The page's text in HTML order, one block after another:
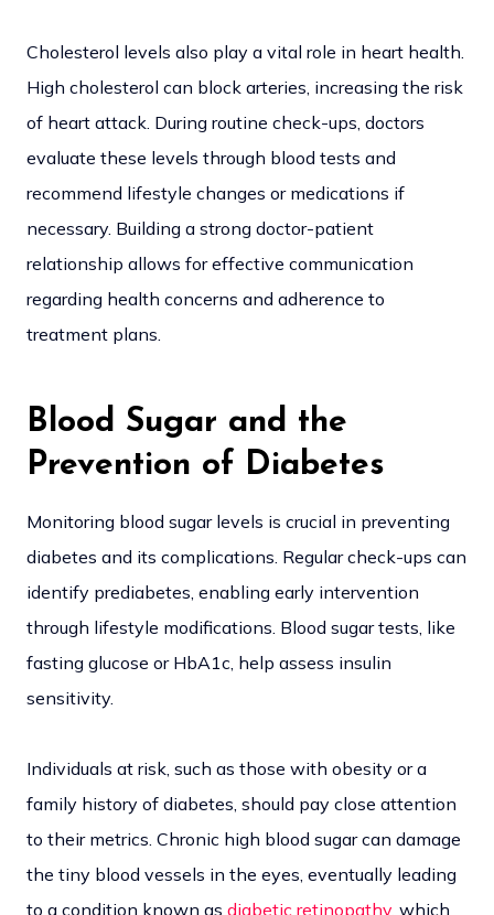
Cholesterol levels also play a vital role in heart health.
High cholesterol can block arteries, increasing the risk
of heart attack. During routine check-ups, doctors
evaluate these levels through blood tests and
recommend lifestyle changes or medications if
necessary. Building a strong doctor-patient
relationship allows for effective communication
regarding health concerns and adherence to
treatment plans.
Blood Sugar and the
Prevention of Diabetes
Monitoring blood sugar levels is crucial in preventing
diabetes and its complications. Regular check-ups can
identify prediabetes, enabling early intervention
through lifestyle modifications. Blood sugar tests, like
fasting glucose or HbA1c, help assess insulin
sensitivity.
Individuals at risk, such as those with obesity or a
family history of diabetes, should pay close attention
to their metrics. Chronic high blood sugar can damage
the tiny blood vessels in the eyes, eventually leading
to a condition known as diabetic retinopathy, which